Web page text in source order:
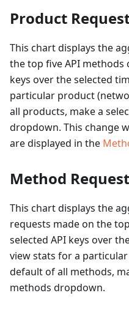
Product
This chart displays the
the top five API methods
keys over the selected
particular product
all products, make a
dropdown. This change
are displayed in the
Method
This chart displays the
requests made on the
selected API keys over
view stats for a
default of all methods,
methods dropdown.